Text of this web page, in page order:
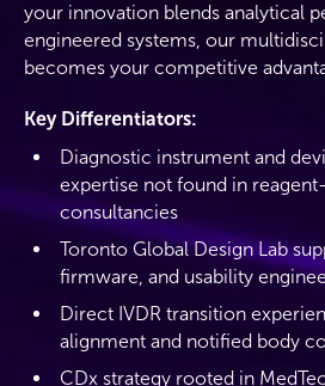
your innovation blends analytical
engineered systems, our
becomes your competitive
Key Differentiators:
Diagnostic instrument and
expertise not found in
consultancies
Toronto Global Design Lab
firmware, and usability
Direct IVDR transition
alignment and notified body
CDx strategy rooted in